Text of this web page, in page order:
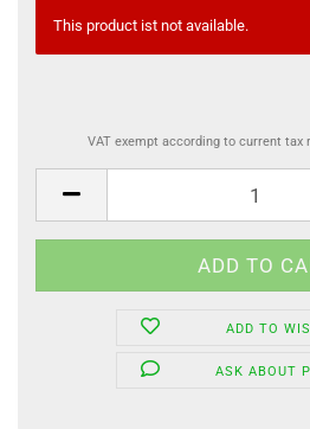
This product ist not available.
VAT exempt according to current tax
ADD TO
ASK ABOUT